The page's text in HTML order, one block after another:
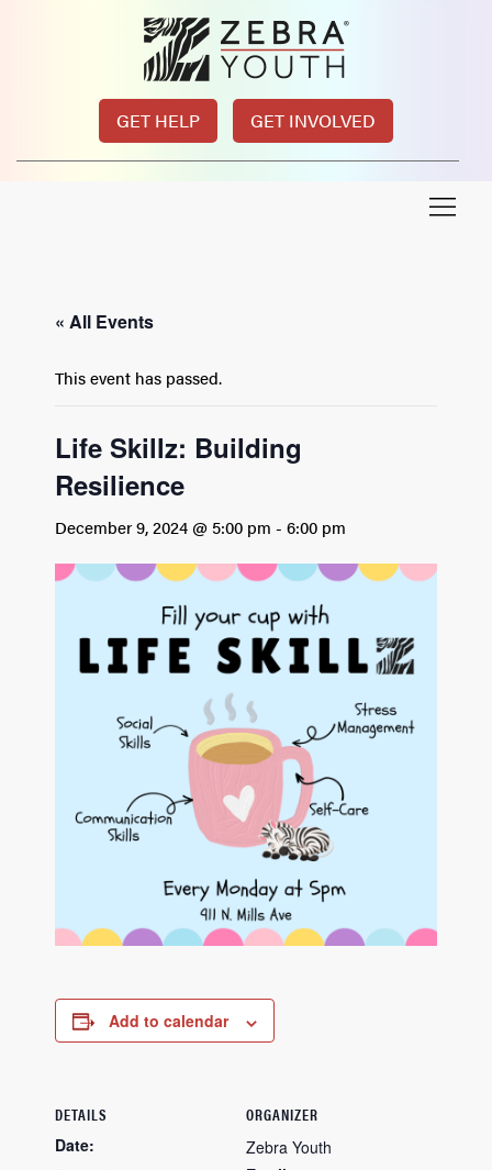
GET HELP GET INVOLVED
« All Events
This event has passed.
Life Skillz: Building
Resilience
December 9, 2024 @ 5:00 pm - 6:00 pm
Add to calendar
DETAILS
Date:
ORGANIZER
Zebra Youth